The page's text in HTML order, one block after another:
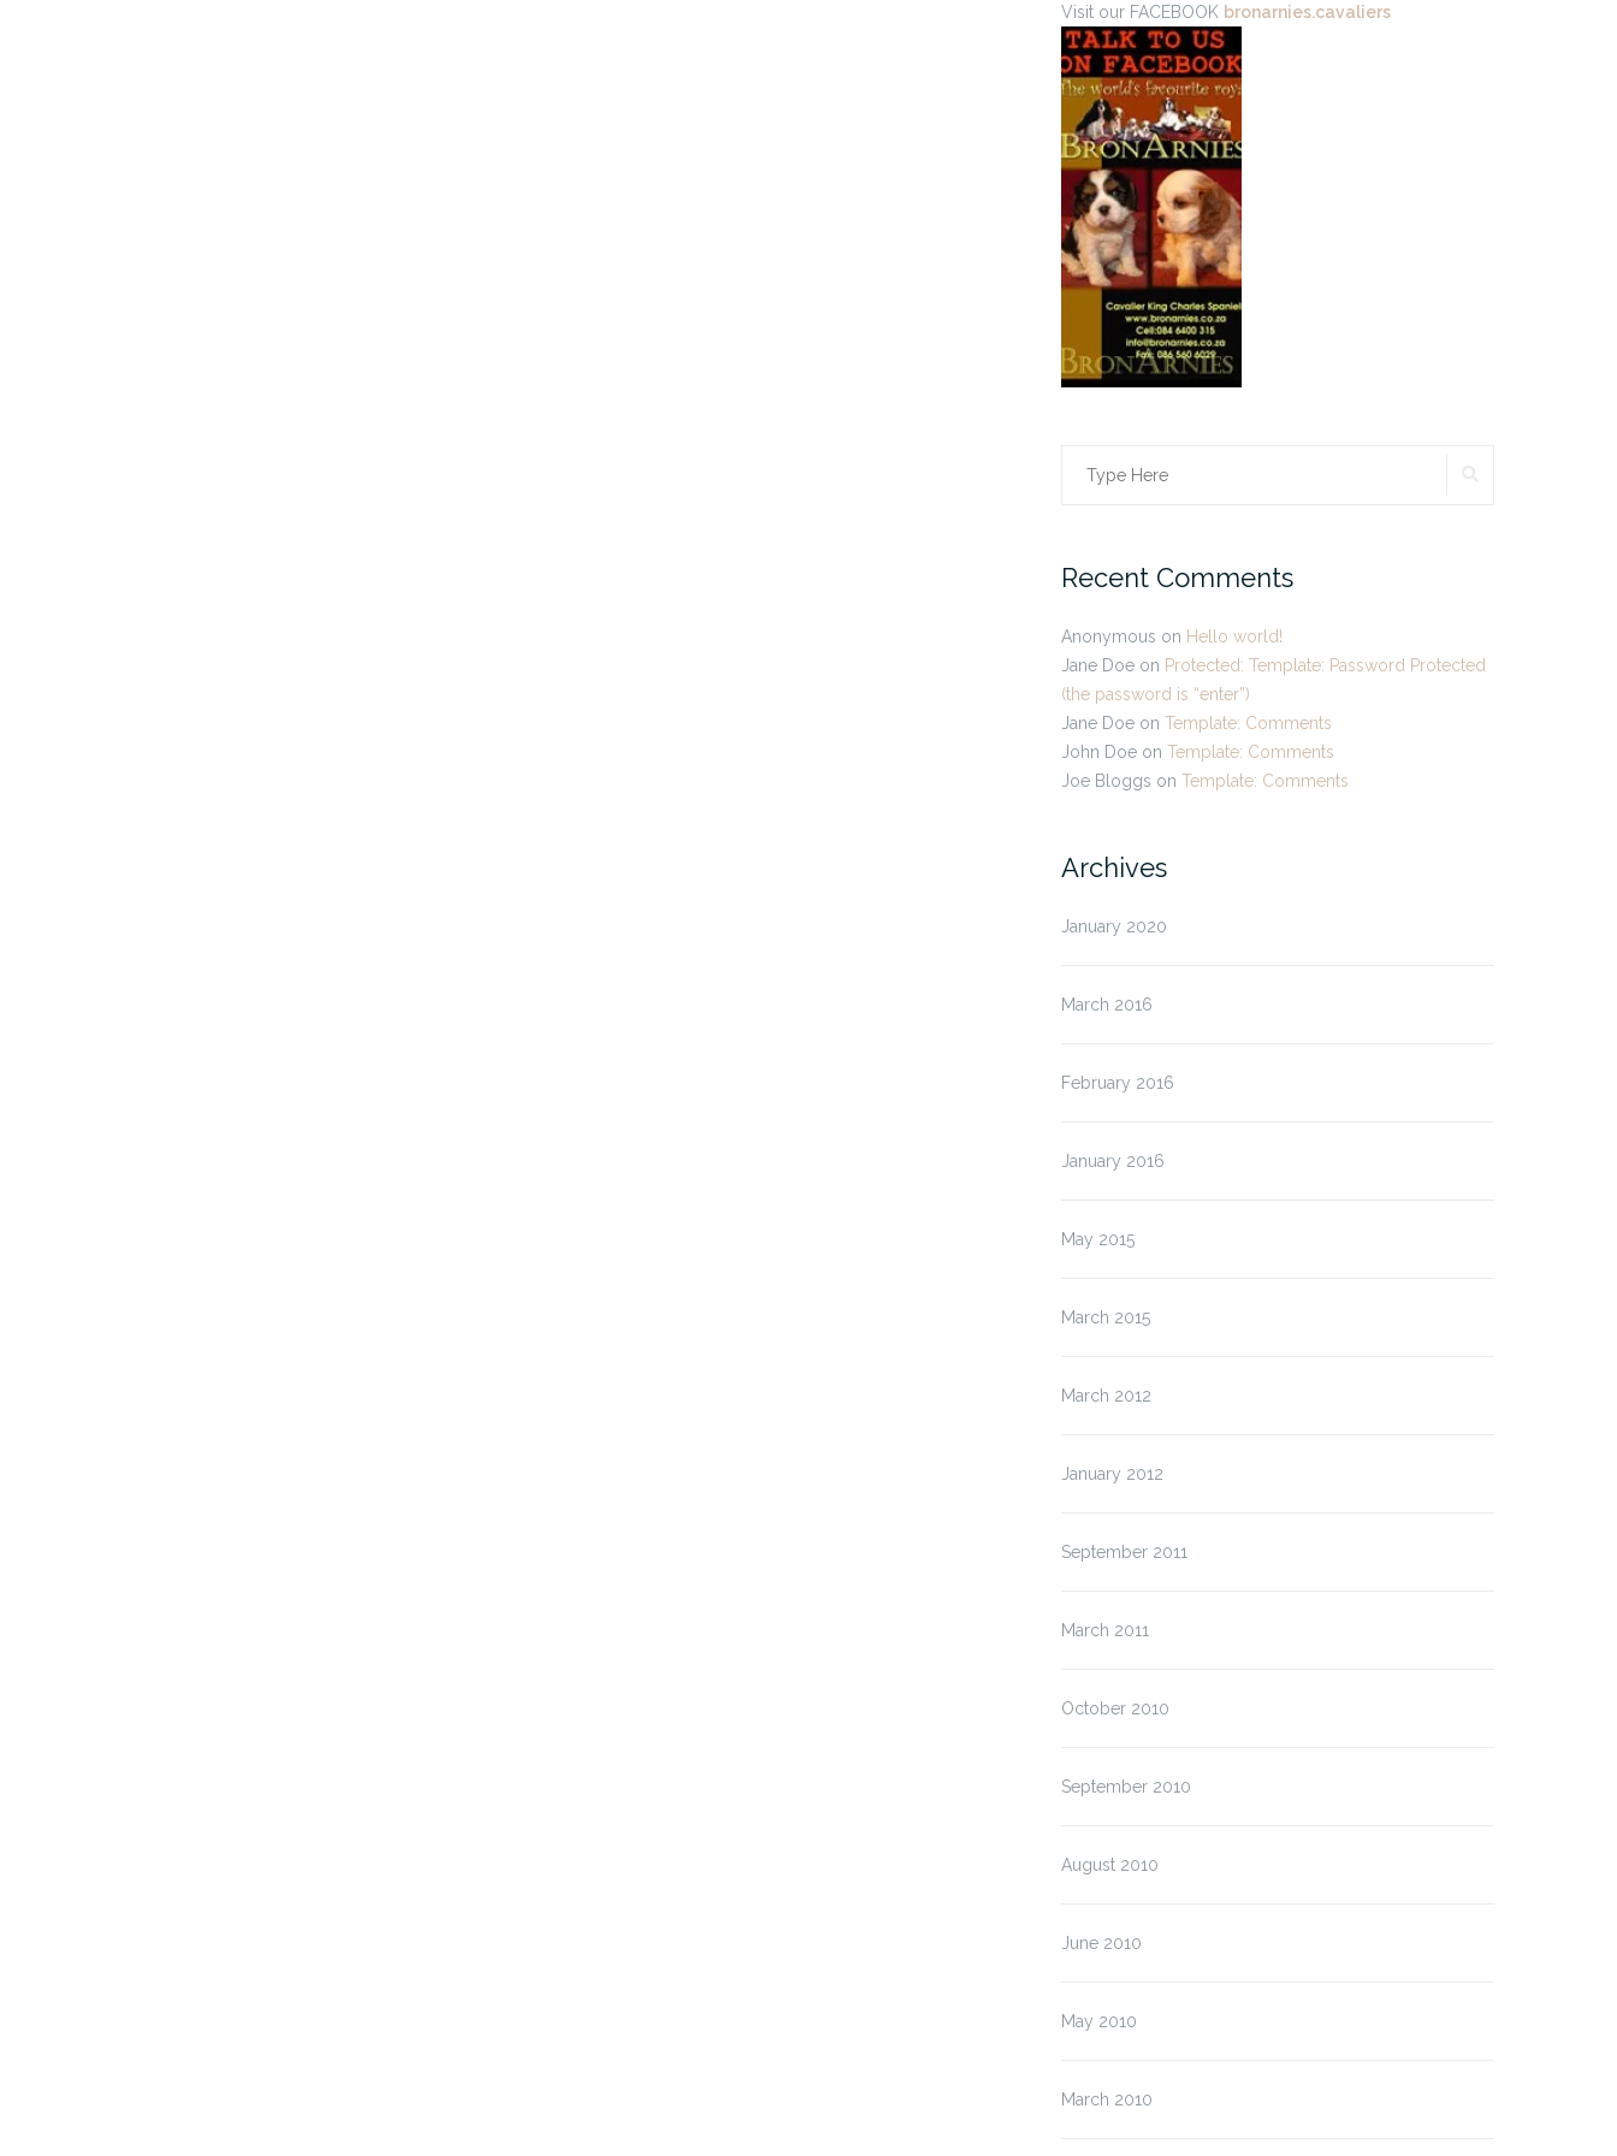
Visit our FACEBOOK bronarnies.cavaliers
Search
Recent Comments
Anonymous on Hello world!
Jane Doe on Protected: Template: Password Protected
(the password is “enter”)
Jane Doe on Template: Comments
John Doe on Template: Comments
Joe Bloggs on Template: Comments
Archives
January 2020
March 2016
February 2016
January 2016
May 2015
March 2015
March 2012
January 2012
September 2011
March 2011
October 2010
September 2010
August 2010
June 2010
May 2010
March 2010